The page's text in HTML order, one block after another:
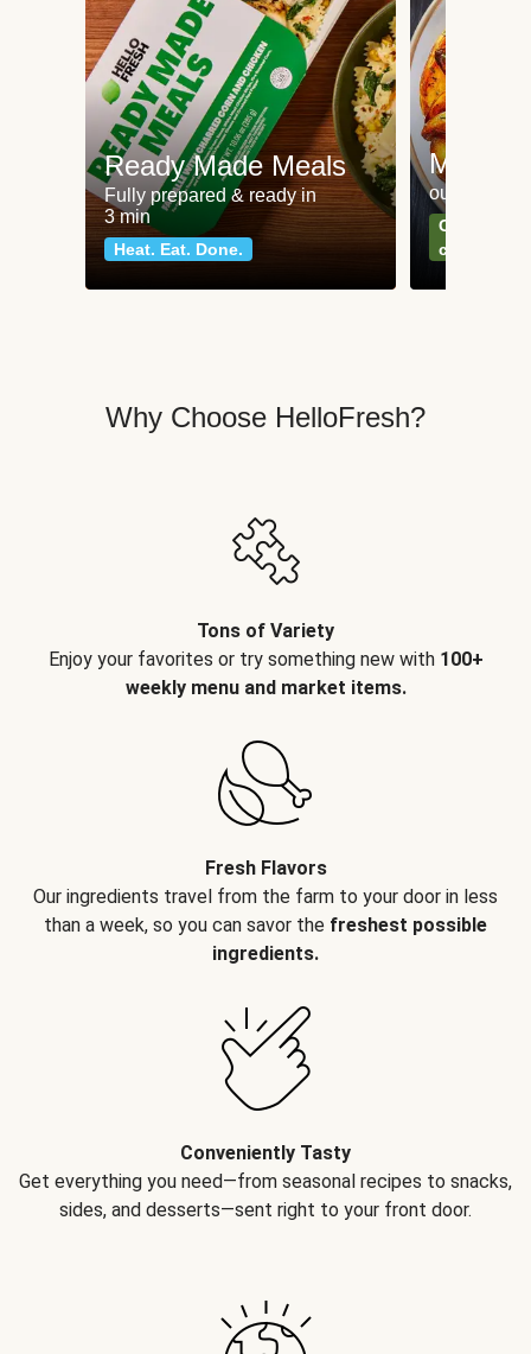
Ready Made Meals
Fully prepared & ready in
3 min
Heat. Eat. Done.
Meat
our most
Can't go
classics
Why Choose HelloFresh?
Tons of Variety
Enjoy your favorites or try something new with 100+
weekly menu and market items.
Fresh Flavors
Our ingredients travel from the farm to your door in less
than a week, so you can savor the freshest possible
ingredients.
Conveniently Tasty
Get everything you need—from seasonal recipes to snacks,
sides, and desserts—sent right to your front door.